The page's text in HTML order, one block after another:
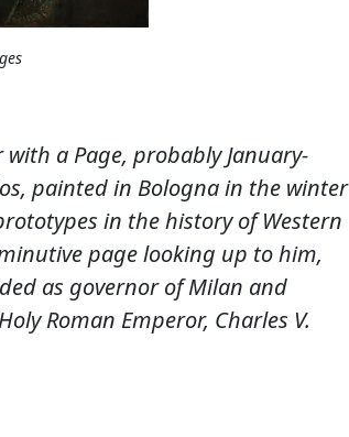
a Page, probably January-
painted in Bologna in the winter
in the history of Western
page looking up to him,
as governor of Milan and
Roman Emperor, Charles V.